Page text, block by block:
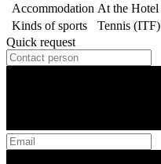
Accommodation At the Hotel
Kinds of sports
Tennis (ITF)
Quick request